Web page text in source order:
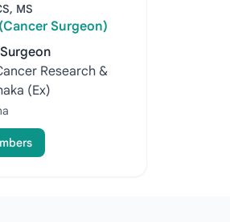
MS
Surgeon)
Research &
(Ex)